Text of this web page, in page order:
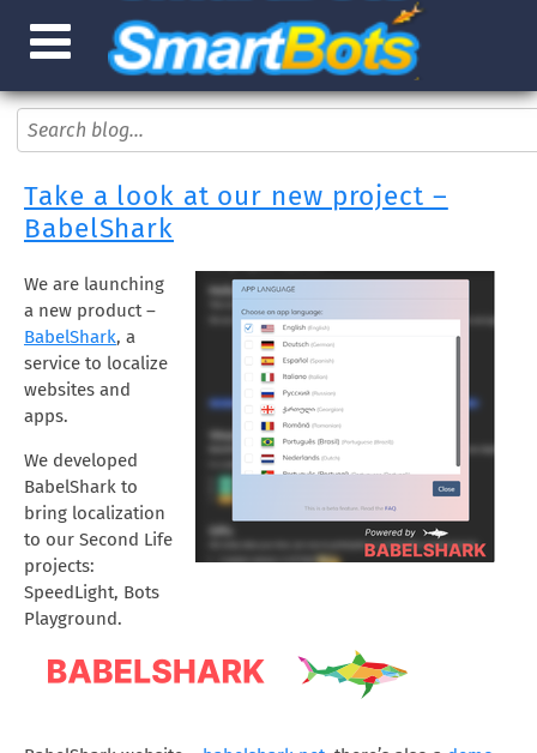
Take a look at our new project –
BabelShark
We are launching
a new product –
BabelShark, a
service to localize
websites and
apps.
We developed
BabelShark to
bring localization
to our Second Life
projects:
SpeedLight, Bots
Playground.